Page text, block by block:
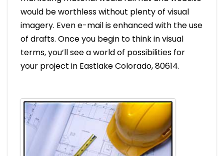
would be worthless without plenty of visual
imagery. Even e-mail is enhanced with the use
of drafts. Once you begin to think in visual
terms, you’ll see a world of possibilities for
your project in Eastlake Colorado, 80614.